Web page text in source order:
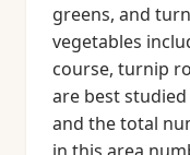
greens, and
vegetables
course, turnip
are best
and the total